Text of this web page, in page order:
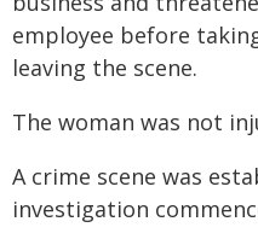
employee before
leaving the scene.
The woman was not
A crime scene was
investigation